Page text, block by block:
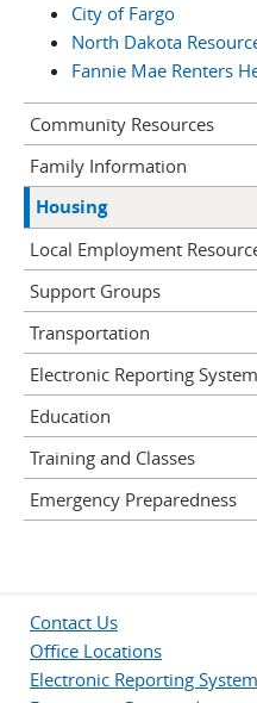
City of Fargo
North Dakota
Fannie Mae Renters
Community Resources
Family Information
Housing
Local Employment
Support Groups
Transportation
Electronic Reporting System
Education
Training and Classes
Emergency Preparedness
Contact Us
Office Locations
Electronic Reporting System